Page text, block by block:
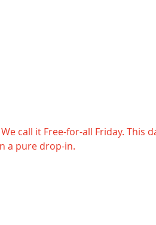
call it Free-for-all Friday. This
a pure drop-in.